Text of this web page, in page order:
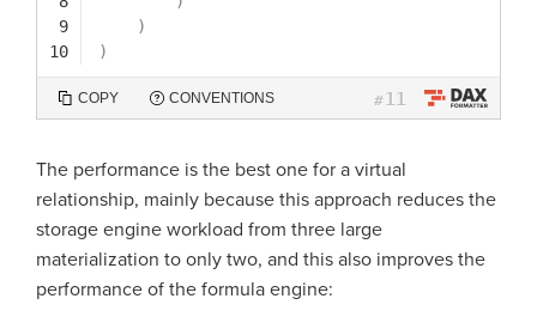
9
10
)
)
COPY CONVENTIONS #11
The performance is the best one for a virtual
relationship, mainly because this approach reduces the
storage engine workload from three large
materialization to only two, and this also improves the
performance of the formula engine: